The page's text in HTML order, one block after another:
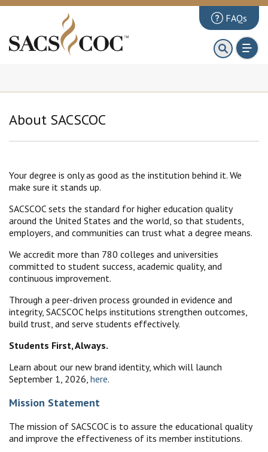
FAQs
About
Principles Review
Institutions
Accreditation
Documents
News & Events
Public Comments
About SACSCOC
Your degree is only as good as the institution behind it. We
make sure it stands up.
SACSCOC sets the standard for higher education quality
around the United States and the world, so that students,
employers, and communities can trust what a degree means.
We accredit more than 780 colleges and universities
committed to student success, academic quality, and
continuous improvement.
Through a peer-driven process grounded in evidence and
integrity, SACSCOC helps institutions strengthen outcomes,
build trust, and serve students effectively.
Students First, Always.
Learn about our new brand identity, which will launch
September 1, 2026, here.
Mission Statement
The mission of SACSCOC is to assure the educational quality
and improve the effectiveness of its member institutions.